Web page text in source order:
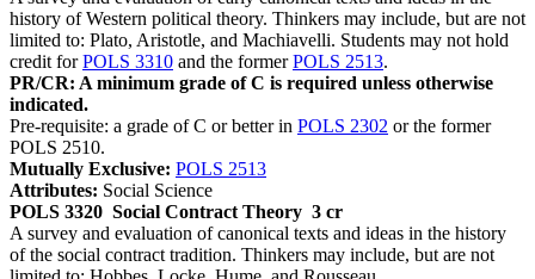
history of Western political theory. Thinkers may include, but are not
limited to: Plato, Aristotle, and Machiavelli. Students may not hold
credit forPOLS 3310 and the formerPOLS 2513.
PR/CR: A minimum grade of C is required unless otherwise
indicated.
Pre-requisite: a grade of C or better in POLS 2302 or the former
POLS 2510.
Mutually Exclusive: POLS 2513
Attributes: Social Science
POLS 3320 Social Contract Theory 3 cr
A survey and evaluation of canonical texts and ideas in the history
of the social contract tradition. Thinkers may include, but are not